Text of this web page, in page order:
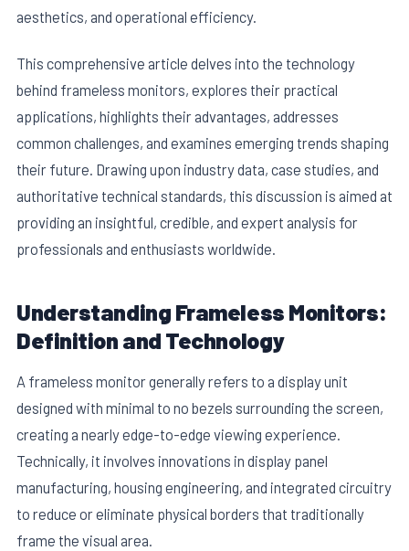
aesthetics, and operational efficiency.
This comprehensive article delves into the technology
behind frameless monitors, explores their practical
applications, highlights their advantages, addresses
common challenges, and examines emerging trends shaping
their future. Drawing upon industry data, case studies, and
authoritative technical standards, this discussion is aimed at
providing an insightful, credible, and expert analysis for
professionals and enthusiasts worldwide.
Understanding Frameless Monitors:
Definition and Technology
A frameless monitor generally refers to a display unit
designed with minimal to no bezels surrounding the screen,
creating a nearly edge-to-edge viewing experience.
Technically, it involves innovations in display panel
manufacturing, housing engineering, and integrated circuitry
to reduce or eliminate physical borders that traditionally
frame the visual area.